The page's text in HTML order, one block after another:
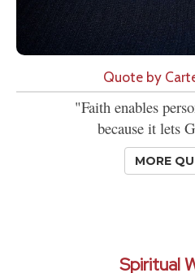
Quote by
"Faith enables
because it lets
MORE
Spiritual